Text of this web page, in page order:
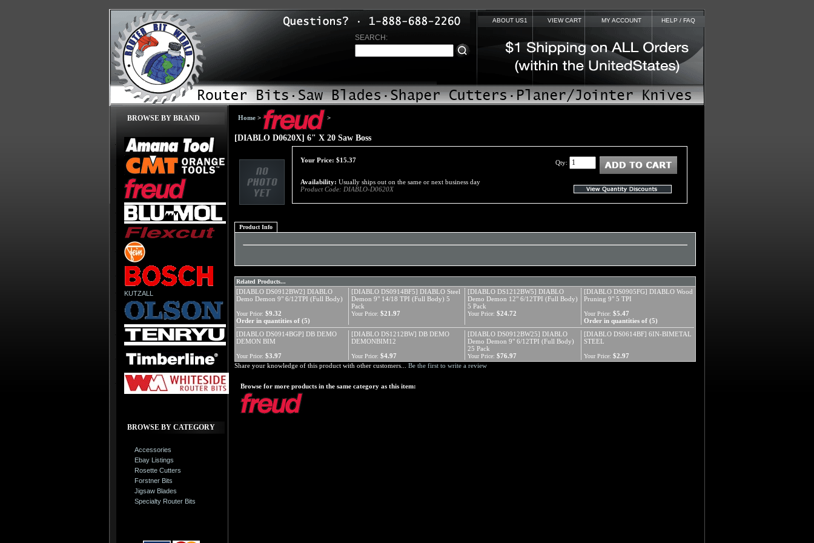
ABOUT US1 VIEW CART MY ACCOUNT HELP / FAQ
SEARCH:
BROWSE BY BRAND
KUTZALL
BROWSE BY CATEGORY
Accessories
Ebay Listings
Rosette Cutters
Forstner Bits
Jigsaw Blades
Specialty Router Bits
Home > >
[DIABLO D0620X] 6" X 20 Saw Boss
Your Price: $15.37
Availability: Usually ships out on the same or next business day
Product Code: DIABLO-D0620X
Qty:
Product Info
Related Products...
[DIABLO DS0912BW2] DIABLO
Demo Demon 9" 6/12TPI (Full Body)
[DIABLO DS0914BF5] DIABLO Steel
Demon 9" 14/18 TPI (Full Body) 5
Pack
[DIABLO DS1212BW5] DIABLO
Demo Demon 12" 6/12TPI (Full Body)
5 Pack
[DIABLO DS0905FG] DIABLO Wood
Pruning 9" 5 TPI
Your Price: $9.32
Order in quantities of (5)
Your Price: $21.97 Your Price: $24.72 Your Price: $5.47
Order in quantities of (5)
[DIABLO DS0914BGP] DB DEMO
DEMON BIM
[DIABLO DS1212BW] DB DEMO
DEMONBIM12
[DIABLO DS0912BW25] DIABLO
Demo Demon 9" 6/12TPI (Full Body)
25 Pack
[DIABLO DS0614BF] 6IN-BIMETAL
STEEL
Your Price: $3.97 Your Price: $4.97 Your Price: $76.97 Your Price: $2.97
Share your knowledge of this product with other customers... Be the first to write a review
Browse for more products in the same category as this item: